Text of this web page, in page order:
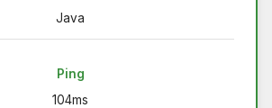
Java
Ping
104ms